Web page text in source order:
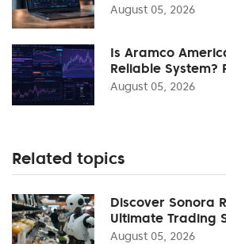
August 05, 2026
Is Aramco
Reliable System?
August 05, 2026
Related topics
Discover Sonora
Ultimate Trading
August 05, 2026